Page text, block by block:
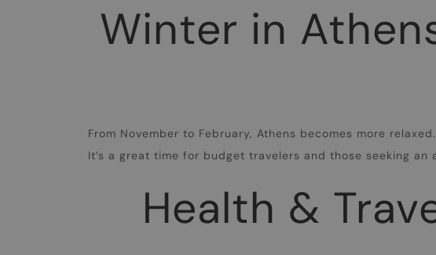
Winter in
From November to February, Athens becomes more
It’s a great time for budget travelers and those seeking
Health &